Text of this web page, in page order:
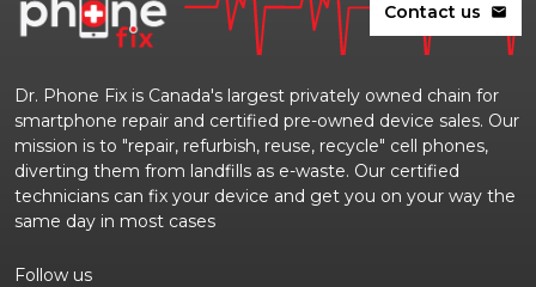
Contact us mail
Dr. Phone Fix is Canada's largest privately owned chain for
smartphone repair and certified pre-owned device sales. Our
mission is to "repair, refurbish, reuse, recycle" cell phones,
diverting them from landfills as e-waste. Our certified
technicians can fix your device and get you on your way the
same day in most cases
Follow us